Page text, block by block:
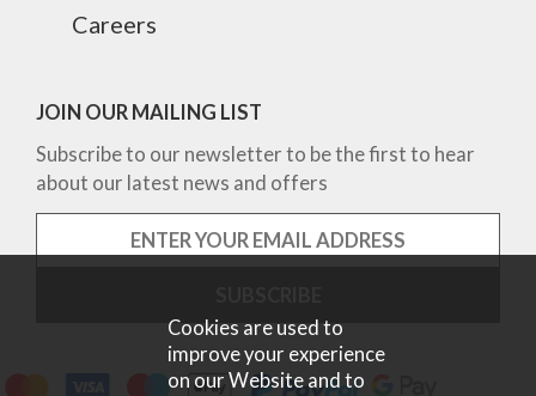
Careers
JOIN OUR MAILING LIST
Subscribe to our newsletter to be the first to hear
about our latest news and offers
Cookies are used to
improve your experience
on our Website and to